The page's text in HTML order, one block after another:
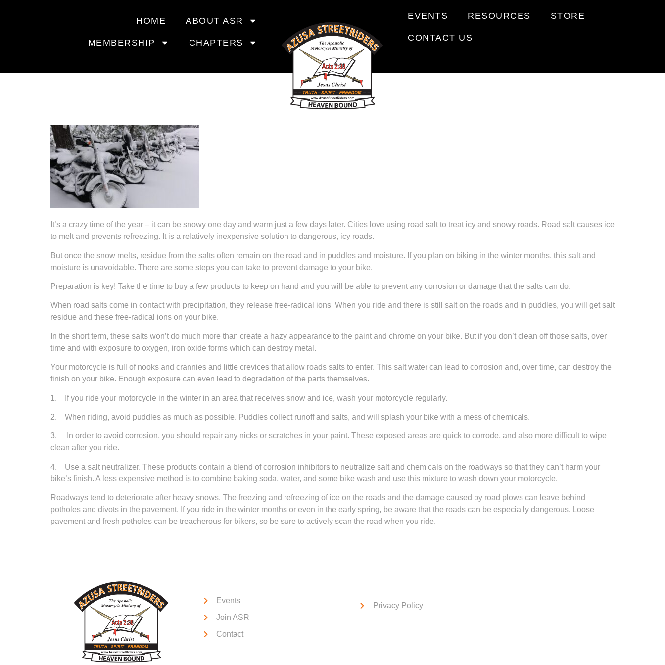
HOME ABOUT ASR
MEMBERSHIP CHAPTERS
EVENTS RESOURCES STORE
CONTACT US
WINTER RIDING
It’s a crazy time of the year – it can be snowy one day and warm just a few days later. Cities love using road salt to treat icy and snowy roads. Road salt causes ice
to melt and prevents refreezing. It is a relatively inexpensive solution to dangerous, icy roads.
But once the snow melts, residue from the salts often remain on the road and in puddles and moisture. If you plan on biking in the winter months, this salt and
moisture is unavoidable. There are some steps you can take to prevent damage to your bike.
Preparation is key! Take the time to buy a few products to keep on hand and you will be able to prevent any corrosion or damage that the salts can do.
When road salts come in contact with precipitation, they release free-radical ions. When you ride and there is still salt on the roads and in puddles, you will get salt
residue and these free-radical ions on your bike.
In the short term, these salts won’t do much more than create a hazy appearance to the paint and chrome on your bike. But if you don’t clean off those salts, over
time and with exposure to oxygen, iron oxide forms which can destroy metal.
Your motorcycle is full of nooks and crannies and little crevices that allow roads salts to enter. This salt water can lead to corrosion and, over time, can destroy the
finish on your bike. Enough exposure can even lead to degradation of the parts themselves.
1. If you ride your motorcycle in the winter in an area that receives snow and ice, wash your motorcycle regularly.
2. When riding, avoid puddles as much as possible. Puddles collect runoff and salts, and will splash your bike with a mess of chemicals.
3. In order to avoid corrosion, you should repair any nicks or scratches in your paint. These exposed areas are quick to corrode, and also more difficult to wipe
clean after you ride.
4. Use a salt neutralizer. These products contain a blend of corrosion inhibitors to neutralize salt and chemicals on the roadways so that they can’t harm your
bike’s finish. A less expensive method is to combine baking soda, water, and some bike wash and use this mixture to wash down your motorcycle.
Roadways tend to deteriorate after heavy snows. The freezing and refreezing of ice on the roads and the damage caused by road plows can leave behind
potholes and divots in the pavement. If you ride in the winter months or even in the early spring, be aware that the roads can be especially dangerous. Loose
pavement and fresh potholes can be treacherous for bikers, so be sure to actively scan the road when you ride.
Events
Join ASR
Contact
Privacy Policy